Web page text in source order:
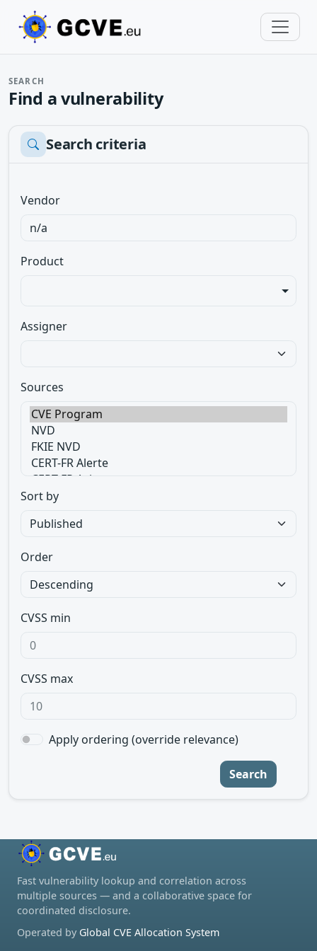
SEARCH
Find a vulnerability
Search criteria
Vendor
Product
Assigner
Sources
Sort by
Order
CVSS min
CVSS max
Apply ordering (override relevance)
Search
Fast vulnerability lookup and correlation across
multiple sources — and a collaborative space for
coordinated disclosure.
Operated by Global CVE Allocation System